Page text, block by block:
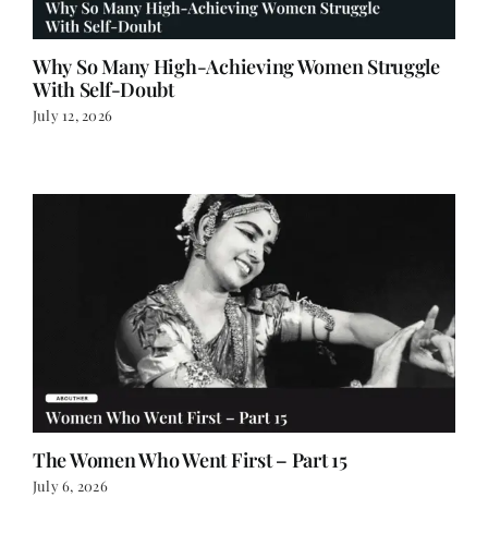
Why So Many High-Achieving Women Struggle
With Self-Doubt
July 12, 2026
The Women Who Went First – Part 15
July 6, 2026